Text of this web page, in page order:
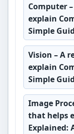
Computer
explain
Simple
Vision – A
explain
Simple
Image
that helps
Explained: